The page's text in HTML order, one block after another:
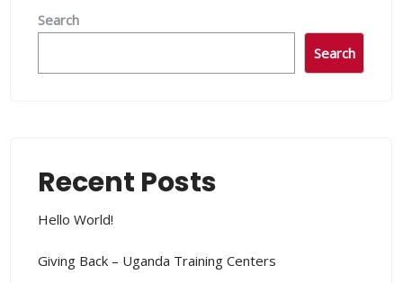
Search
Search
Recent Posts
Hello World!
Giving Back – Uganda Training Centers